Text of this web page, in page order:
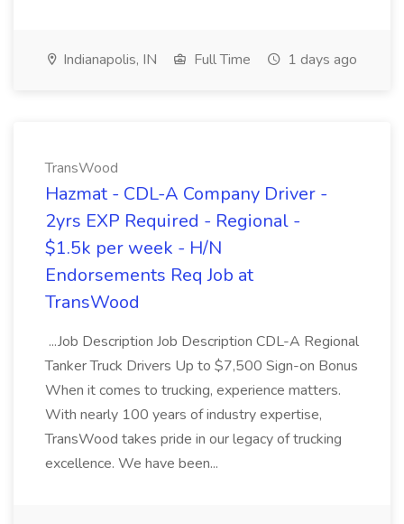
Indianapolis, IN Full Time 1 days ago
TransWood
Hazmat - CDL-A Company Driver -
2yrs EXP Required - Regional -
$1.5k per week - H/N
Endorsements Req Job at
TransWood
...Job Description Job Description CDL-A Regional
Tanker Truck Drivers Up to $7,500 Sign-on Bonus
When it comes to trucking, experience matters.
With nearly 100 years of industry expertise,
TransWood takes pride in our legacy of trucking
excellence. We have been...